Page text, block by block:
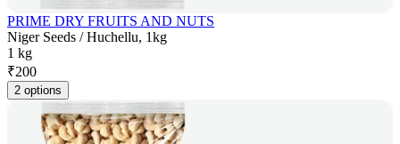
PRIME DRY FRUITS AND NUTS
Niger Seeds / Huchellu, 1kg
1 kg
₹200
2 options